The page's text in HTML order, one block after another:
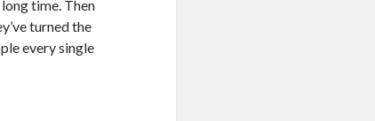
time. Then
turned the
every single